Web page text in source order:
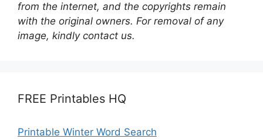
from the internet, and the copyrights remain
with the original owners. For removal of any
image, kindly contact us.
FREE Printables HQ
Printable Winter Word Search